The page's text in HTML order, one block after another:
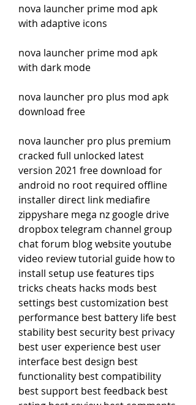
nova launcher prime mod apk
with adaptive icons
nova launcher prime mod apk
with dark mode
nova launcher pro plus mod apk
download free
nova launcher pro plus premium
cracked full unlocked latest
version 2021 free download for
android no root required offline
installer direct link mediafire
zippyshare mega nz google drive
dropbox telegram channel group
chat forum blog website youtube
video review tutorial guide how to
install setup use features tips
tricks cheats hacks mods best
settings best customization best
performance best battery life best
stability best security best privacy
best user experience best user
interface best design best
functionality best compatibility
best support best feedback best